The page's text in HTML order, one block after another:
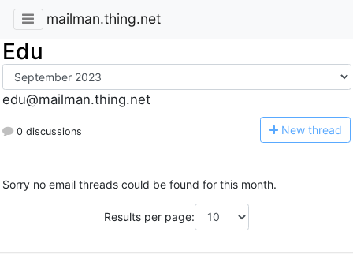
mailman.thing.net
Edu
edu@mailman.thing.net
0 discussions New thread
Sorry no email threads could be found for this month.
Results per page: